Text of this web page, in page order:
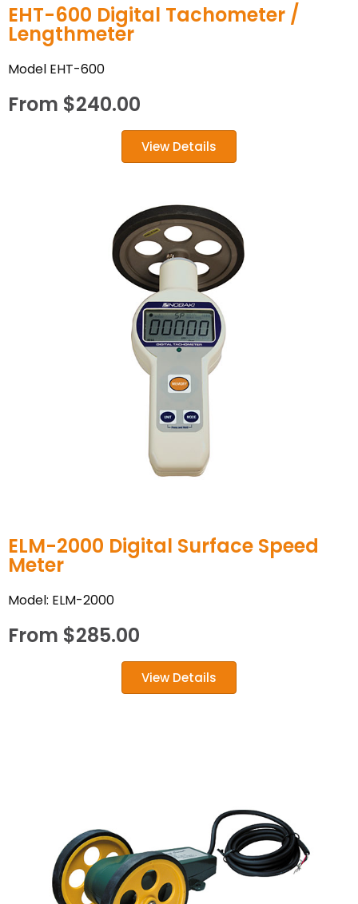
EHT-600 Digital Tachometer /
Lengthmeter
Model EHT-600
From $240.00
View Details
ELM-2000 Digital Surface Speed
Meter
Model: ELM-2000
From $285.00
View Details